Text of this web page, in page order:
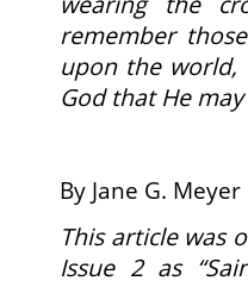
remember
upon the world,
God that He
By Jane G. Meyer
This article was
Issue 2 as